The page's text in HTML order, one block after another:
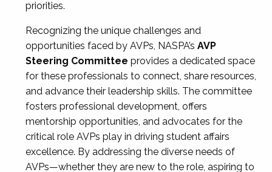
priorities.
Recognizing the unique challenges and
opportunities faced by AVPs, NASPA’s AVP
Steering Committee provides a dedicated space
for these professionals to connect, share resources,
and advance their leadership skills. The committee
fosters professional development, offers
mentorship opportunities, and advocates for the
critical role AVPs play in driving student affairs
excellence. By addressing the diverse needs of
AVPs—whether they are new to the role, aspiring to